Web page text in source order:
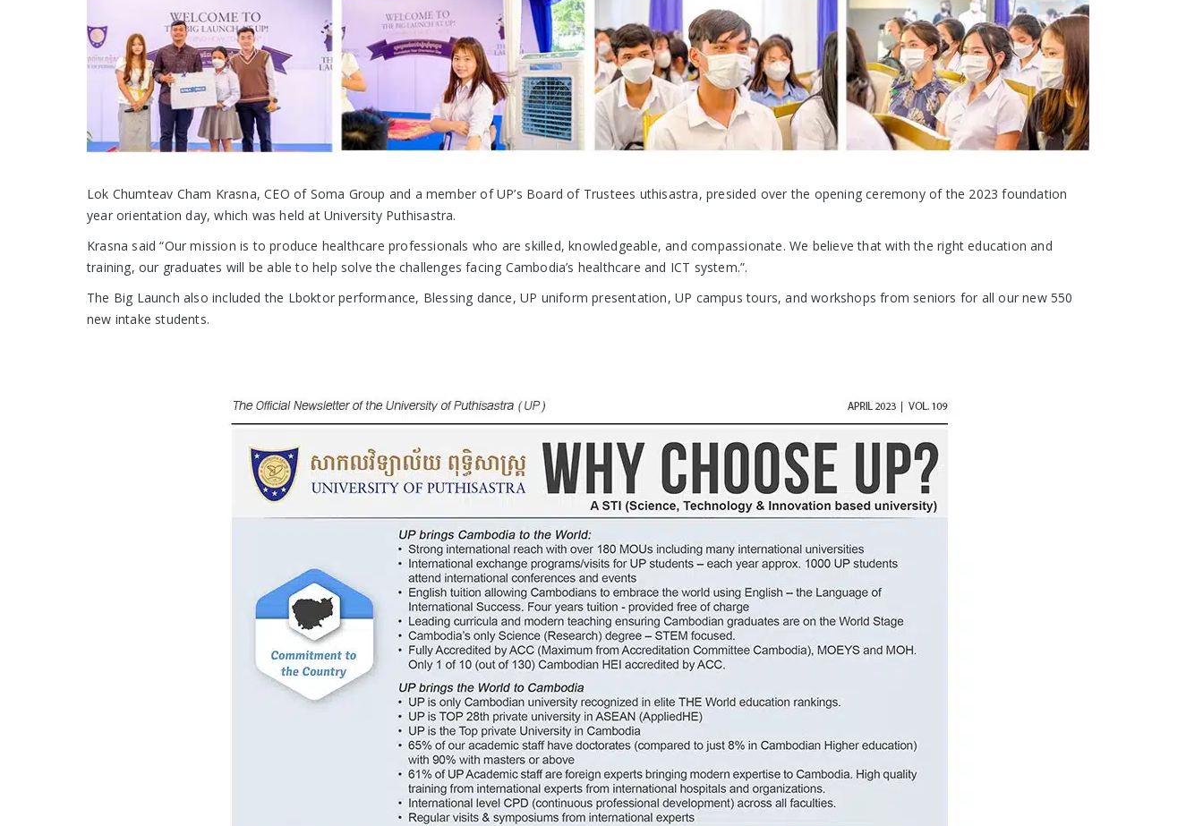
Lok Chumteav Cham Krasna, CEO of Soma Group and a member of UP’s Board of Trustees uthisastra, presided over the opening ceremony of the 2023 foundation
year orientation day, which was held at University Puthisastra.
Krasna said “Our mission is to produce healthcare professionals who are skilled, knowledgeable, and compassionate. We believe that with the right education and
training, our graduates will be able to help solve the challenges facing Cambodia’s healthcare and ICT system.”.
The Big Launch also included the Lboktor performance, Blessing dance, UP uniform presentation, UP campus tours, and workshops from seniors for all our new 550
new intake students.